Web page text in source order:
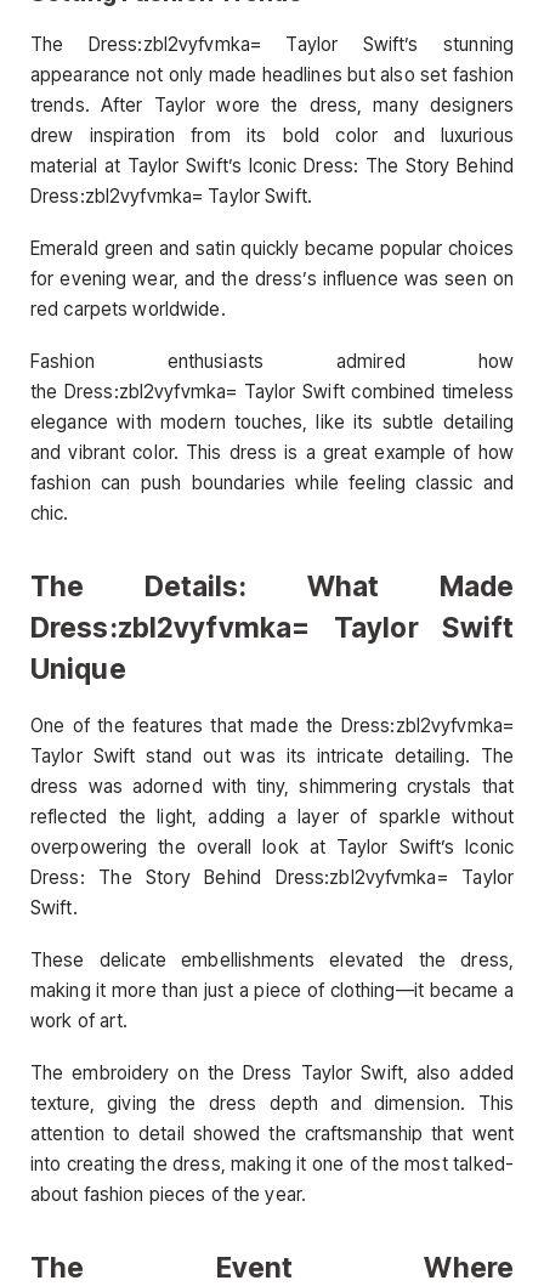
The Dress:zbl2vyfvmka= Taylor Swift’s stunning
appearance not only made headlines but also set fashion
trends. After Taylor wore the dress, many designers
drew inspiration from its bold color and luxurious
material at Taylor Swift’s Iconic Dress: The Story Behind
Dress:zbl2vyfvmka= Taylor Swift.
Emerald green and satin quickly became popular choices
for evening wear, and the dress’s influence was seen on
red carpets worldwide.
Fashion enthusiasts admired how
the Dress:zbl2vyfvmka= Taylor Swift combined timeless
elegance with modern touches, like its subtle detailing
and vibrant color. This dress is a great example of how
fashion can push boundaries while feeling classic and
chic.
The Details: What Made
Dress:zbl2vyfvmka= Taylor Swift
Unique
One of the features that made the Dress:zbl2vyfvmka=
Taylor Swift stand out was its intricate detailing. The
dress was adorned with tiny, shimmering crystals that
reflected the light, adding a layer of sparkle without
overpowering the overall look at Taylor Swift’s Iconic
Dress: The Story Behind Dress:zbl2vyfvmka= Taylor
Swift.
These delicate embellishments elevated the dress,
making it more than just a piece of clothing—it became a
work of art.
The embroidery on the Dress Taylor Swift, also added
texture, giving the dress depth and dimension. This
attention to detail showed the craftsmanship that went
into creating the dress, making it one of the most talked-
about fashion pieces of the year.
The Event Where